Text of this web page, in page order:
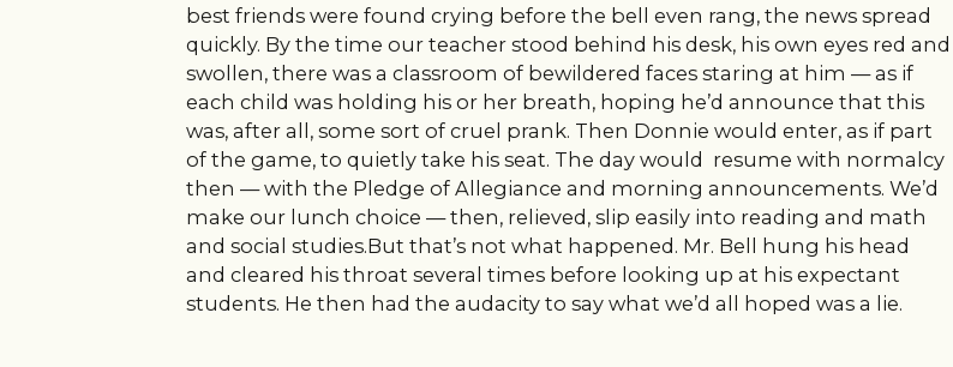
best friends were found crying before the bell even rang, the news spread
quickly. By the time our teacher stood behind his desk, his own eyes red and
swollen, there was a classroom of bewildered faces staring at him — as if
each child was holding his or her breath, hoping he’d announce that this
was, after all, some sort of cruel prank. Then Donnie would enter, as if part
of the game, to quietly take his seat. The day would resume with normalcy
then — with the Pledge of Allegiance and morning announcements. We’d
make our lunch choice — then, relieved, slip easily into reading and math
and social studies.But that’s not what happened. Mr. Bell hung his head
and cleared his throat several times before looking up at his expectant
students. He then had the audacity to say what we’d all hoped was a lie.